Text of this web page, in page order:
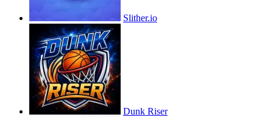
Slither.io
Dunk Riser